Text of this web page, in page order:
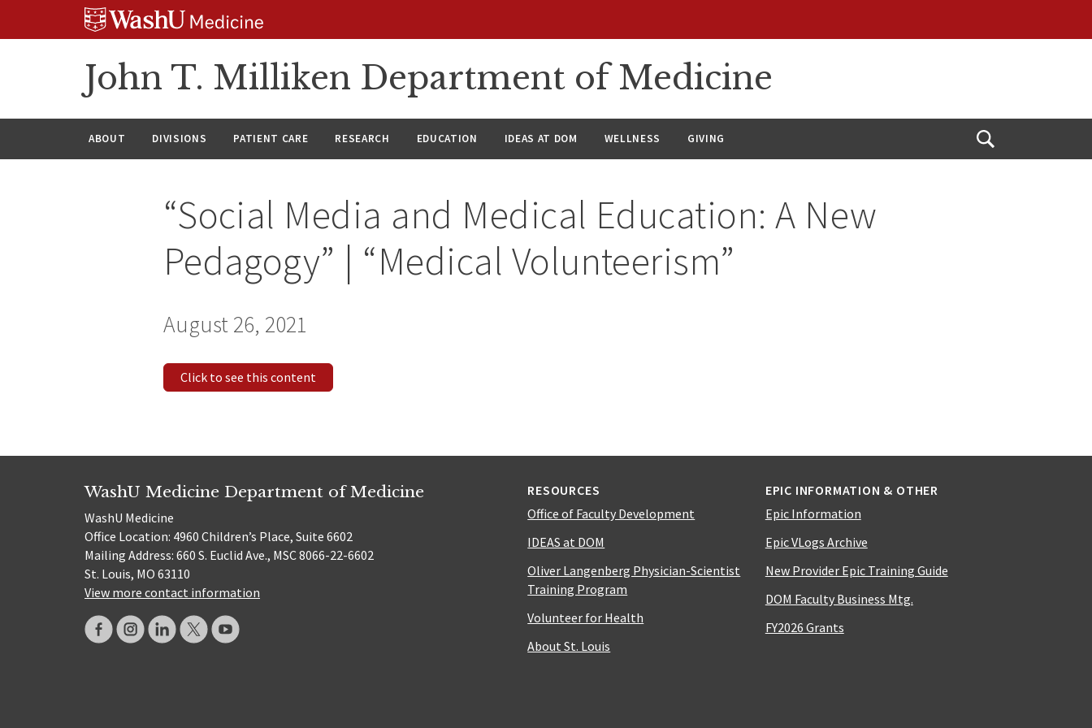
John T. Milliken Department of Medicine
ABOUT DIVISIONS PATIENT CARE RESEARCH EDUCATION IDEAS AT DOM WELLNESS GIVING
Open
“Social Media and Medical Education: A New
Pedagogy” | “Medical Volunteerism”
August 26, 2021
Click to see this content
WashU Medicine Department of Medicine
WashU Medicine
Office Location: 4960 Children’s Place, Suite 6602
Mailing Address: 660 S. Euclid Ave., MSC 8066-22-6602
St. Louis, MO 63110
View more contact information
RESOURCES
Office of Faculty Development
IDEAS at DOM
Oliver Langenberg Physician-Scientist
Training Program
Volunteer for Health
About St. Louis
EPIC INFORMATION & OTHER
Epic Information
Epic VLogs Archive
New Provider Epic Training Guide
DOM Faculty Business Mtg.
FY2026 Grants